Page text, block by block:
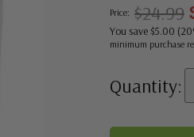
Price: $24.99
You save $5.00
minimum purchase
Quantity: